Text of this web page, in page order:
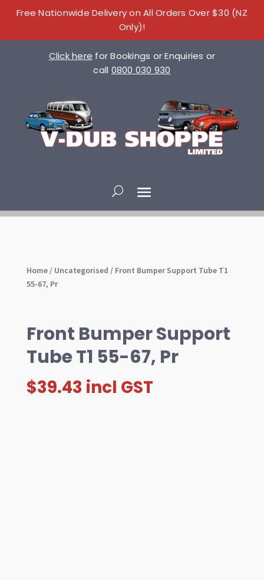
Free Nationwide Delivery on All Orders Over $30 (NZ
Only)!
Click here for Bookings or Enquiries or
call 0800 030 930
Home/ Uncategorised / Front Bumper Support Tube T1
55-67, Pr
Front Bumper Support
Tube T1 55-67, Pr
$39.43 incl GST